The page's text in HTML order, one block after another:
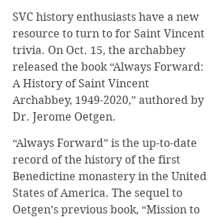
SVC history enthusiasts have a new
resource to turn to for Saint Vincent
trivia. On Oct. 15, the archabbey
released the book “Always Forward:
A History of Saint Vincent
Archabbey, 1949-2020,” authored by
Dr. Jerome Oetgen.
“Always Forward” is the up-to-date
record of the history of the first
Benedictine monastery in the United
States of America. The sequel to
Oetgen’s previous book, “Mission to